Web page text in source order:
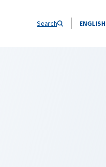
Search ENGLISH